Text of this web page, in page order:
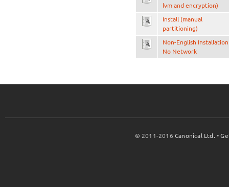
lvm and encryption)
Install (manual
partitioning)
Non-English Installation
No Network
© 2011-2016Canonical Ltd. •